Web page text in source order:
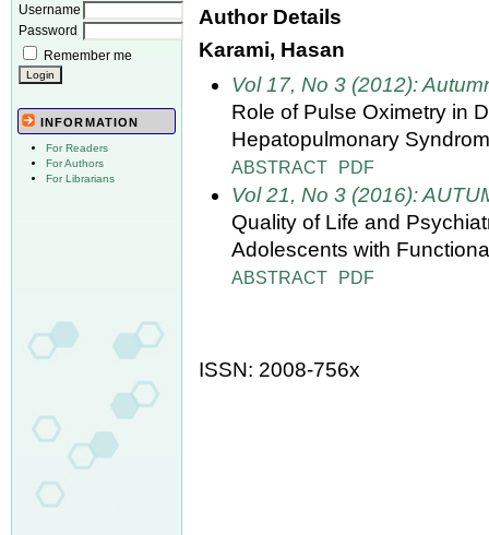
Username
Password
Remember me
INFORMATION
For Readers
For Authors
For Librarians
Author Details
Karami, Hasan
Vol 17, No 3 (2012):
Role of Pulse Oximetry in
Hepatopulmonary
ABSTRACT PDF
Vol 21, No 3 (2016):
Quality of Life and
Adolescents with
ABSTRACT PDF
ISSN: 2008-756x